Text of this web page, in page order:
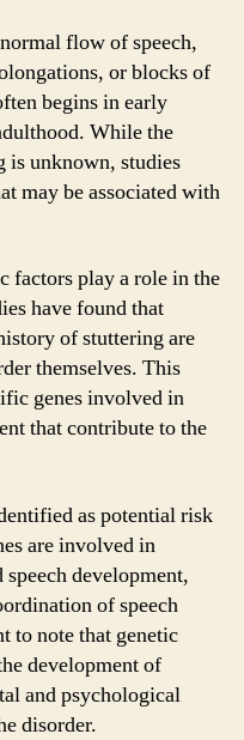
flow of speech,
or blocks of
begins in early
While the
is unknown, studies
may be associated with
factors play a role in the
have found that
of stuttering are
themselves. This
genes involved in
that contribute to the
as potential risk
are involved in
development,
of speech
to note that genetic
development of
and psychological
disorder.